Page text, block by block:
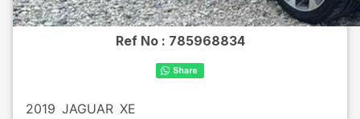
Ref No : 785968834
2019 JAGUAR XE